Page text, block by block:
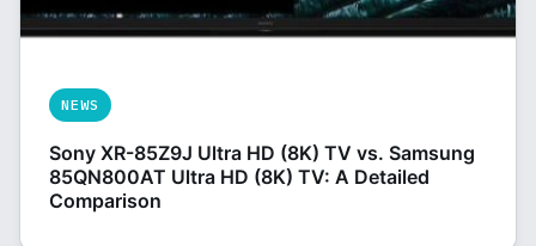
NEWS
Sony XR-85Z9J Ultra HD (8K) TV vs. Samsung
85QN800AT Ultra HD (8K) TV: A Detailed
Comparison